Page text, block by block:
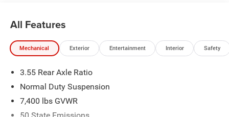
All Features
Mechanical Exterior Entertainment Interior Safety
3.55 Rear Axle Ratio
Normal Duty Suspension
7,400 lbs GVWR